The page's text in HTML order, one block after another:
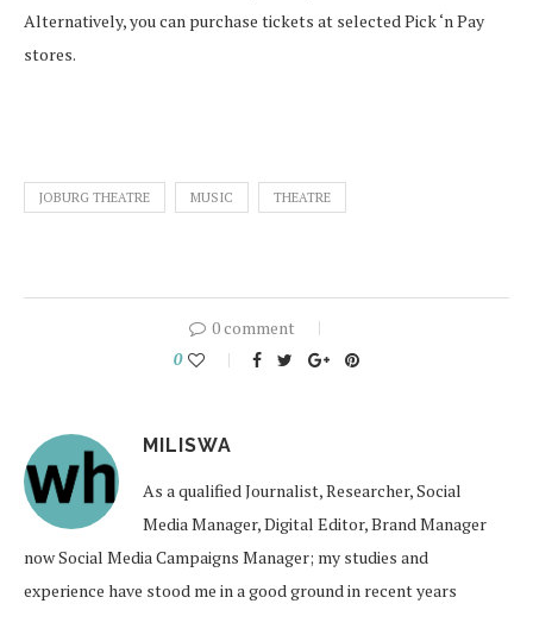
Alternatively, you can purchase tickets at selected Pick ‘n Pay
stores.
JOBURG THEATRE MUSIC THEATRE
0 comment
0
MILISWA
As a qualified Journalist, Researcher, Social
Media Manager, Digital Editor, Brand Manager
now Social Media Campaigns Manager; my studies and
experience have stood me in a good ground in recent years